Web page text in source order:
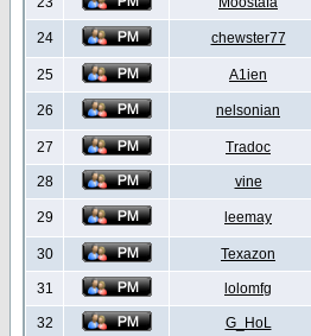
24 chewster77
25 A1ien
26 nelsonian
27 Tradoc
28 vine
29 leemay
30 Texazon
31 lolomfg
32 G_HoL